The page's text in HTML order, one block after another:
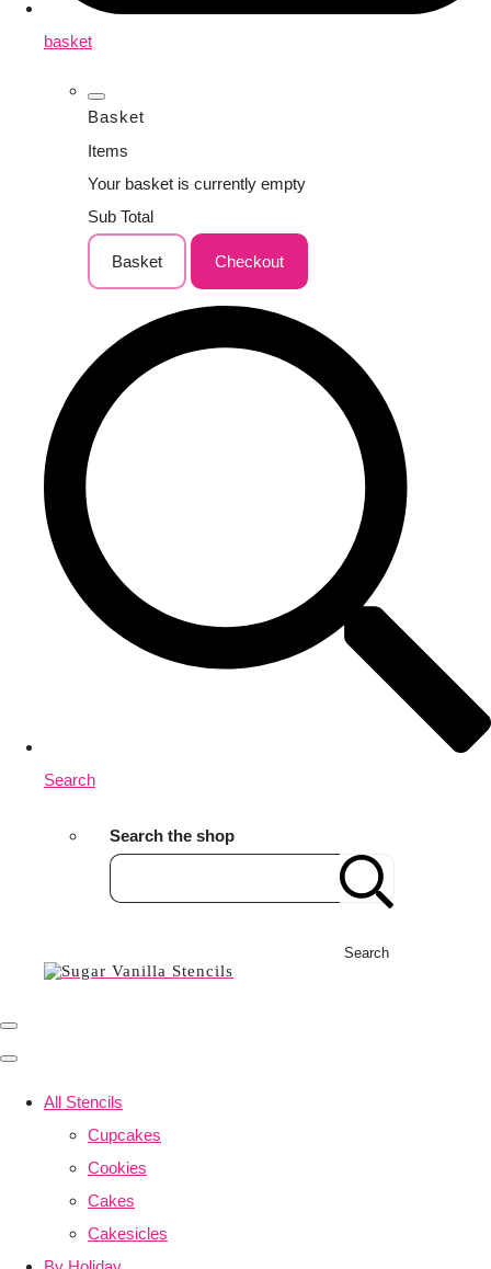
basket
Basket
Items
Your basket is currently empty
Sub Total
Basket Checkout
Search
Search the shop
Search
All Stencils
Cupcakes
Cookies
Cakes
Cakesicles